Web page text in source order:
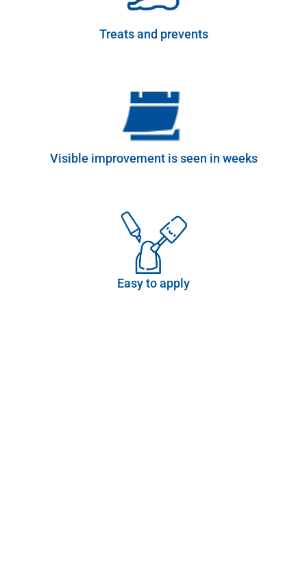
Treats and prevents
Visible improvement is seen in weeks
Easy to apply